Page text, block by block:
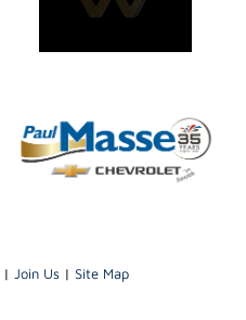
| Join Us | Site Map